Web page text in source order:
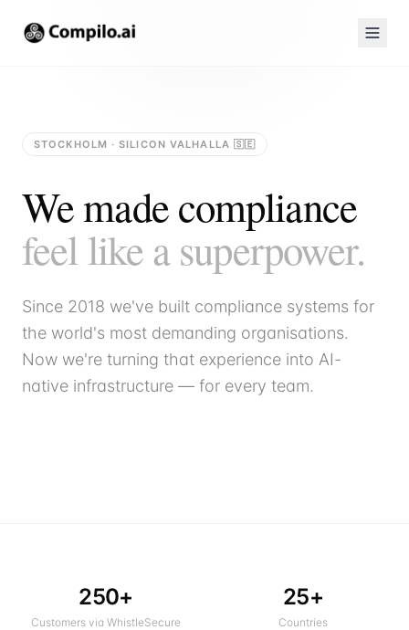
STOCKHOLM · SILICON VALHALLA 🇸🇪
We made compliance
feel like a superpower.
Since 2018 we've built compliance systems for
the world's most demanding organisations.
Now we're turning that experience into AI-
native infrastructure — for every team.
250+
Customers via WhistleSecure
25+
Countries